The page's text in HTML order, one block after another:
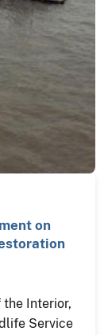
on
the Interior,
Service